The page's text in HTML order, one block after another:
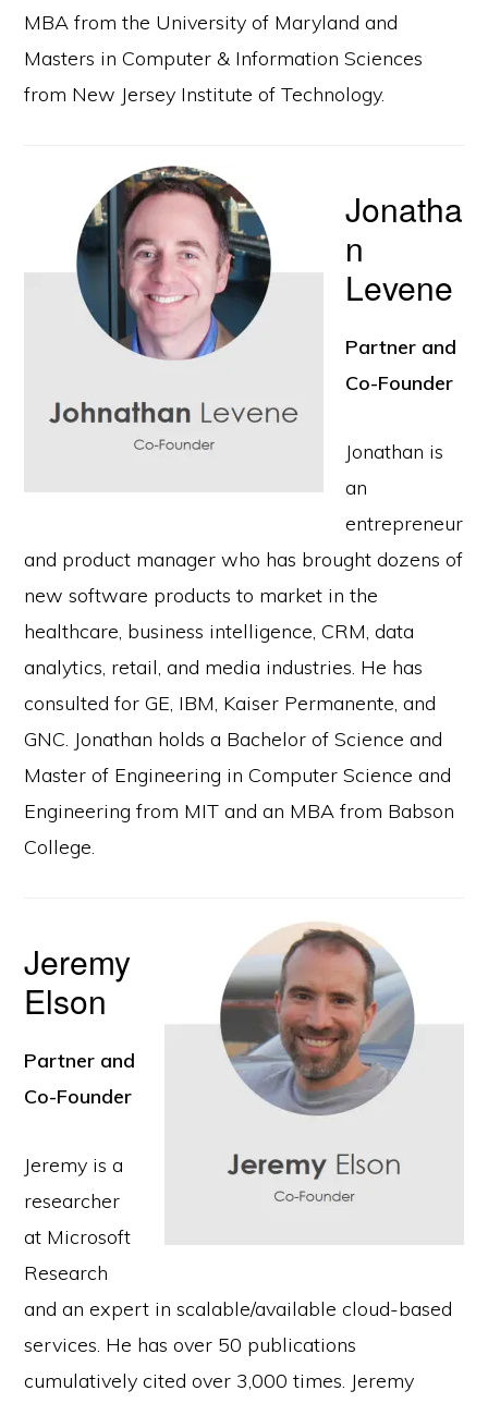
MBA from the University of Maryland and
Masters in Computer & Information Sciences
from New Jersey Institute of Technology.
Jonatha
n
Levene
Partner and
Co-Founder
Jonathan is
an
entrepreneur
and product manager who has brought dozens of
new software products to market in the
healthcare, business intelligence, CRM, data
analytics, retail, and media industries. He has
consulted for GE, IBM, Kaiser Permanente, and
GNC. Jonathan holds a Bachelor of Science and
Master of Engineering in Computer Science and
Engineering from MIT and an MBA from Babson
College.
Jeremy
Elson
Partner and
Co-Founder
Jeremy is a
researcher
at Microsoft
Research
and an expert in scalable/available cloud-based
services. He has over 50 publications
cumulatively cited over 3,000 times. Jeremy